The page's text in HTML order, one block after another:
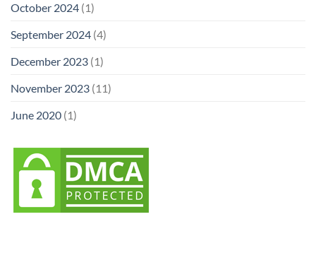
October 2024 (1)
September 2024 (4)
December 2023 (1)
November 2023 (11)
June 2020 (1)